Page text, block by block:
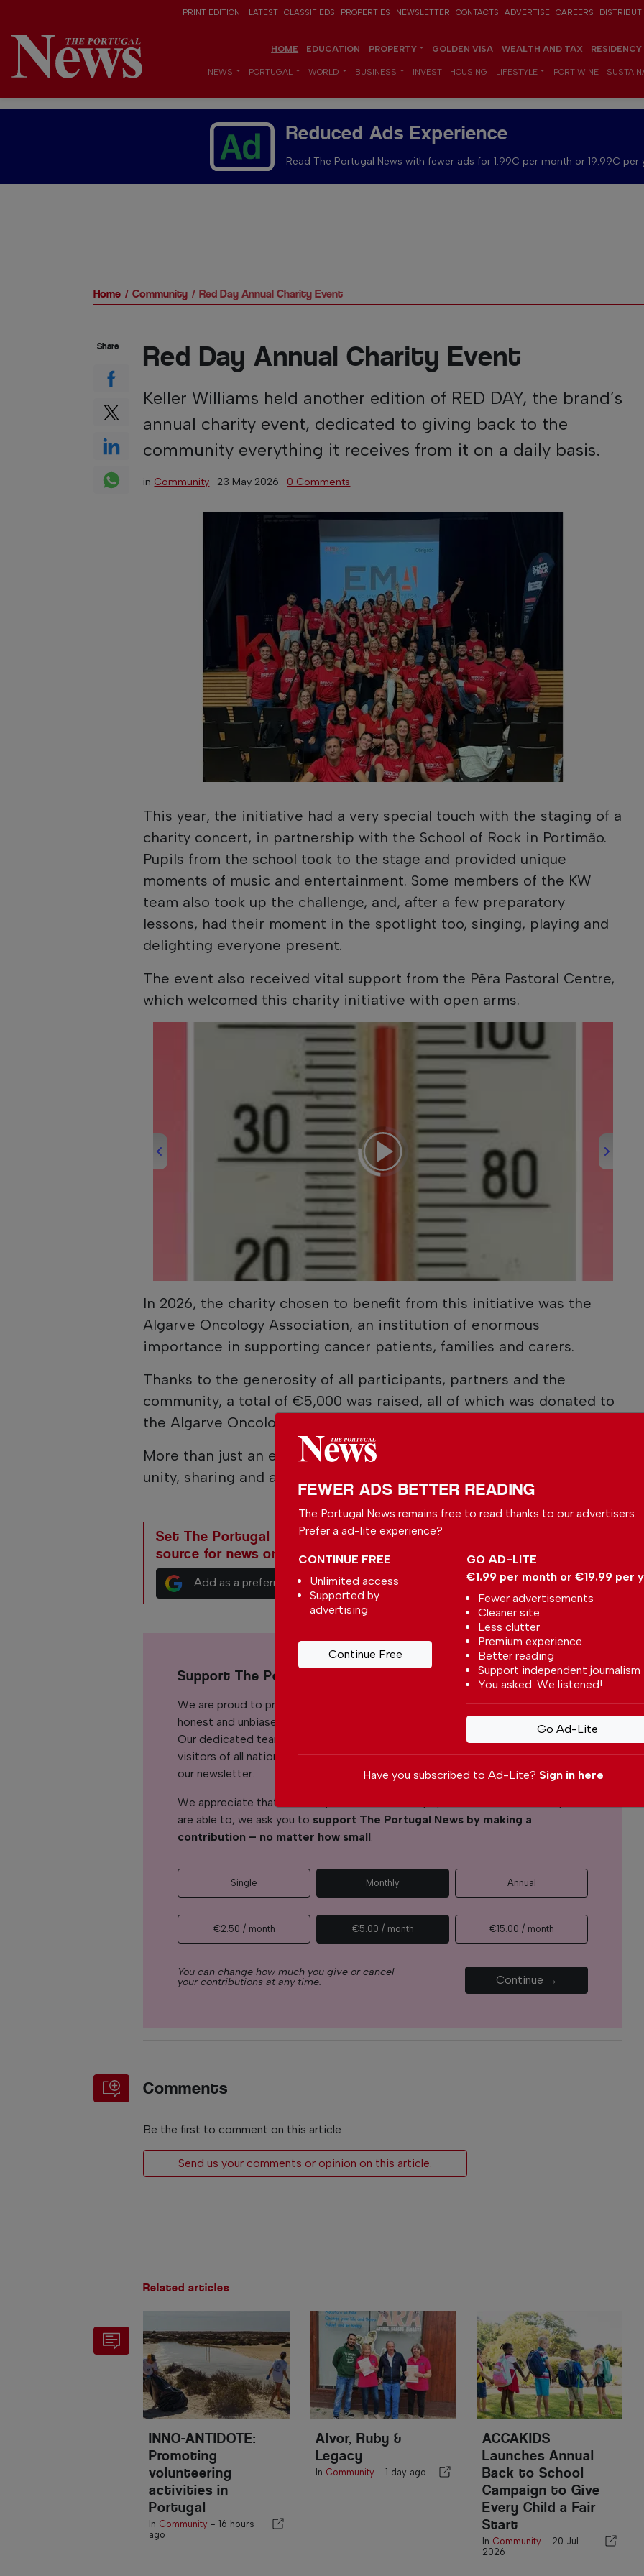
PRINT EDITION LATEST CLASSIFIEDS PROPERTIES NEWSLETTER CONTACTS ADVERTISE CAREERS
HOME EDUCATION PROPERTY GOLDEN VISA WEALTH AND TAX
NEWS PORTUGAL WORLD BUSINESS INVEST HOUSING LIFESTYLE PORT WINE
Reduced Ads Experience
Read The Portugal News with fewer ads for 1.99€ per month or 19.99€ per
Home Community Red Day Annual Charity Event
Red Day Annual Charity Event
Keller Williams held another edition of RED DAY, the brand’s
annual charity event, dedicated to giving back to the
community everything it receives from it on a daily basis.
in Community · 23 May 2026 · 0 Comments
This year, the initiative had a very special touch with the staging of a
charity concert, in partnership with the School of Rock in Portimão.
Pupils from the school took to the stage and provided unique
moments of music and entertainment. Some members of the KW
team also took up the challenge, and, after a few preparatory
lessons, had their moment in the spotlight too, singing, playing and
delighting everyone present.
The event also received vital support from the Pêra Pastoral Centre,
which welcomed this charity initiative with open arms.
00:37 Daily News Round-Up - 06/08/2026
In 2026, the charity chosen to benefit from this initiative was the
Algarve Oncology Association, an institution of enormous
importance in supporting cancer patients, families and carers.
Thanks to the generosity of all participants, partners and the
community, a total of €5,000 was raised, all of which was donated to
the Algarve Oncology Association.
More than just an event, this RED DAY was a true example of love,
unity, sharing and a positive impact on the community.
Set The Portugal News as your preferred
source for news on Google
Add as a preferred source on Google
Share
Support The Portugal News
We are proud to provide our readers from around the world with independent,
honest and unbiased news for free – both online and in print.
Our dedicated team supports the local community, foreign residents and
visitors of all nationalities through our newspaper, website, social media and
our newsletter.
We appreciate that not everyone can afford to pay for our services but if you
are able to, we ask you to support The Portugal News by making a
contribution – no matter how small.
Single Monthly Annual
€2.50 / month €5.00 / month €15.00 / month
You can change how much you give or cancel
your contributions at any time. Continue →
Comments
Be the first to comment on this article
Send us your comments or opinion on this article.
Related articles
INNO-ANTIDOTE:
Promoting
volunteering
activities in
Portugal
In Community -16 hours
ago
Alvor, Ruby &
Legacy
In Community -1 day ago
ACCAKIDS
Launches Annual
Back to School
Campaign to Give
Every Child a Fair
Start
In Community - 20 Jul
2026
FEWER ADS BETTER READING
The Portugal News remains free to read thanks to our advertisers.
Prefer a ad-lite experience?
GO AD-LITE
€1.99 per month or €19.99 per
Fewer advertisements
Cleaner site
Less clutter
Premium experience
Better reading
Support independent journalism
You asked. We listened!
Go Ad-Lite
CONTINUE FREE
Unlimited access
Supported by
advertising
Continue Free
Have you subscribed to Ad-Lite? Sign in here